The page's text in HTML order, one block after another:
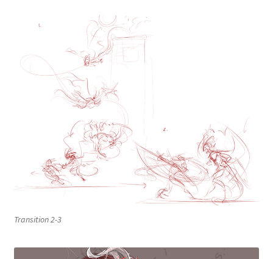
Transition 2-3